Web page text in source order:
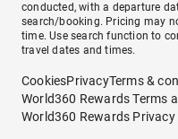
conducted, with a departure
search/booking. Pricing may
time. Use search function to
travel dates and times.
CookiesPrivacyTerms &
World360 Rewards Terms
World360 Rewards